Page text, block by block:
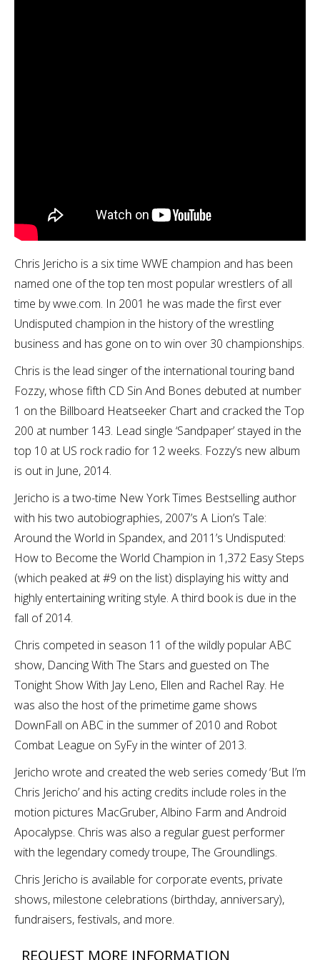
Chris Jericho is a six time WWE champion and has been
named one of the top ten most popular wrestlers of all
time by wwe.com. In 2001 he was made the first ever
Undisputed champion in the history of the wrestling
business and has gone on to win over 30 championships.
Chris is the lead singer of the international touring band
Fozzy, whose fifth CD Sin And Bones debuted at number
1 on the Billboard Heatseeker Chart and cracked the Top
200 at number 143. Lead single ‘Sandpaper’ stayed in the
top 10 at US rock radio for 12 weeks. Fozzy’s new album
is out in June, 2014.
Jericho is a two-time New York Times Bestselling author
with his two autobiographies, 2007’s A Lion’s Tale:
Around the World in Spandex, and 2011’s Undisputed:
How to Become the World Champion in 1,372 Easy Steps
(which peaked at #9 on the list) displaying his witty and
highly entertaining writing style. A third book is due in the
fall of 2014.
Chris competed in season 11 of the wildly popular ABC
show, Dancing With The Stars and guested on The
Tonight Show With Jay Leno, Ellen and Rachel Ray. He
was also the host of the primetime game shows
DownFall on ABC in the summer of 2010 and Robot
Combat League on SyFy in the winter of 2013.
Jericho wrote and created the web series comedy ‘But I’m
Chris Jericho’ and his acting credits include roles in the
motion pictures MacGruber, Albino Farm and Android
Apocalypse. Chris was also a regular guest performer
with the legendary comedy troupe, The Groundlings.
Chris Jericho is available for corporate events, private
shows, milestone celebrations (birthday, anniversary),
fundraisers, festivals, and more.
REQUEST MORE INFORMATION